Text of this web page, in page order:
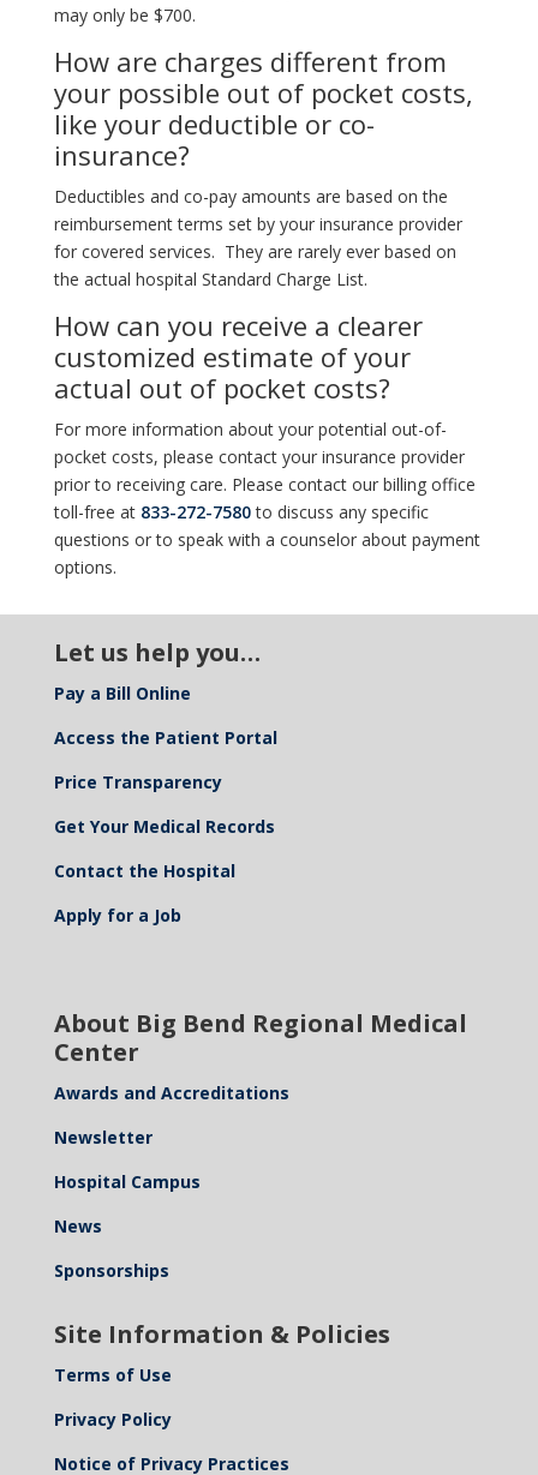
may only be $700.
How are charges different from
your possible out of pocket costs,
like your deductible or co-
insurance?
Deductibles and co-pay amounts are based on the
reimbursement terms set by your insurance provider
for covered services. They are rarely ever based on
the actual hospital Standard Charge List.
How can you receive a clearer
customized estimate of your
actual out of pocket costs?
For more information about your potential out-of-
pocket costs, please contact your insurance provider
prior to receiving care. Please contact our billing office
toll-free at 833-272-7580to discuss any specific
questions or to speak with a counselor about payment
options.
Let us help you…
Pay a Bill Online
Access the Patient Portal
Price Transparency
Get Your Medical Records
Contact the Hospital
Apply for a Job
About Big Bend Regional Medical
Center
Awards and Accreditations
Newsletter
Hospital Campus
News
Sponsorships
Site Information & Policies
Terms of Use
Privacy Policy
Notice of Privacy Practices